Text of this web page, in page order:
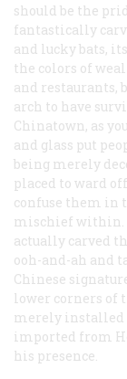
should be the
fantastically
and lucky bats,
the colors of
and restaurants,
arch to have
Chinatown, as
and glass put
being merely
placed to ward
confuse them in
mischief within.
actually carved
ooh-and-ah and
Chinese
lower corners of
merely installed
imported from
his presence.